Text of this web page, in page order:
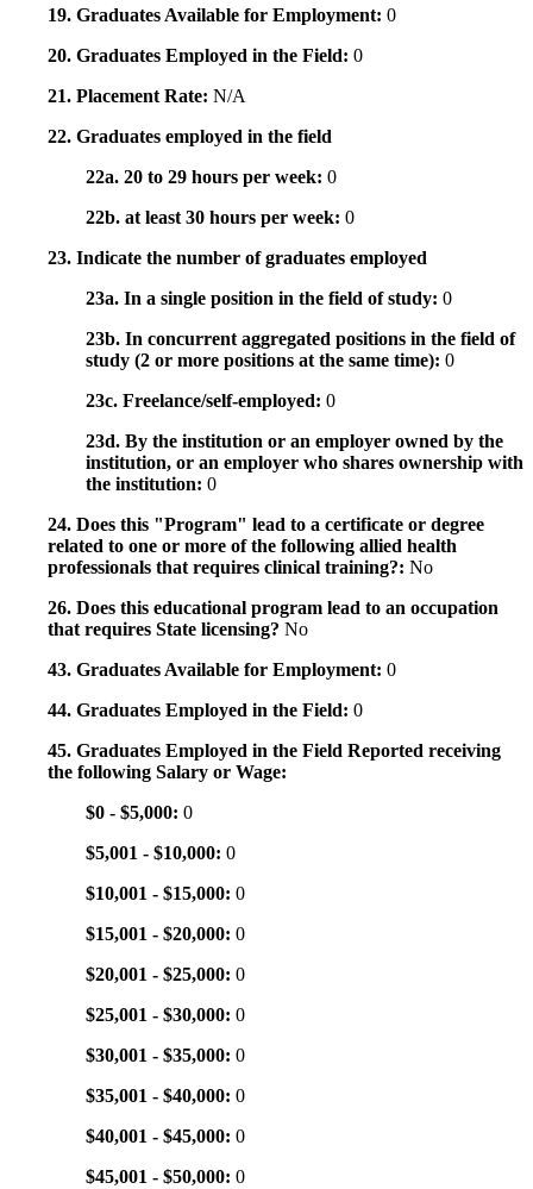
19. Graduates Available for Employment: 0
20. Graduates Employed in the Field: 0
21. Placement Rate: N/A
22. Graduates employed in the field
22a. 20 to 29 hours per week: 0
22b. at least 30 hours per week: 0
23. Indicate the number of graduates employed
23a. In a single position in the field of study: 0
23b. In concurrent aggregated positions in the field of
study (2 or more positions at the same time): 0
23c. Freelance/self-employed: 0
23d. By the institution or an employer owned by the
institution, or an employer who shares ownership with
the institution: 0
24. Does this "Program" lead to a certificate or degree
related to one or more of the following allied health
professionals that requires clinical training?: No
26. Does this educational program lead to an occupation
that requires State licensing? No
43. Graduates Available for Employment: 0
44. Graduates Employed in the Field: 0
45. Graduates Employed in the Field Reported receiving
the following Salary or Wage:
$0 - $5,000: 0
$5,001 - $10,000: 0
$10,001 - $15,000: 0
$15,001 - $20,000: 0
$20,001 - $25,000: 0
$25,001 - $30,000: 0
$30,001 - $35,000: 0
$35,001 - $40,000: 0
$40,001 - $45,000: 0
$45,001 - $50,000: 0